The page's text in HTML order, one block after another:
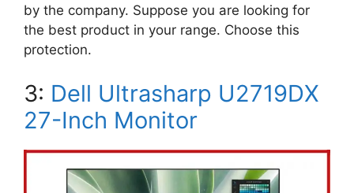
by the company. Suppose you are looking for
the best product in your range. Choose this
protection.
3: Dell Ultrasharp U2719DX
27-Inch Monitor